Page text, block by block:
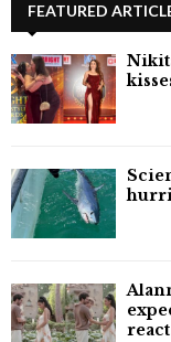
FEATURED
react